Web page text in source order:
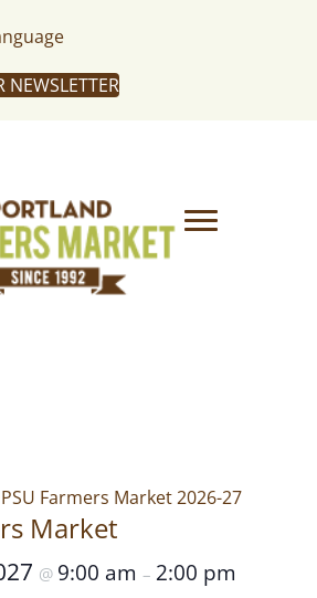
NEWSLETTER
PSU Farmers Market 2026-27
Market
@ 9:00 am – 2:00 pm